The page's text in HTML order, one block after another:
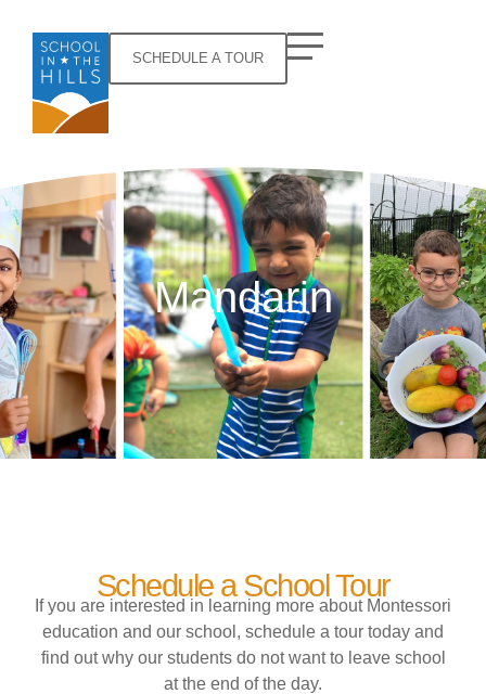
SCHEDULE A TOUR
Mandarin
Schedule a School Tour
If you are interested in learning more about Montessori
education and our school, schedule a tour today and
find out why our students do not want to leave school
at the end of the day.